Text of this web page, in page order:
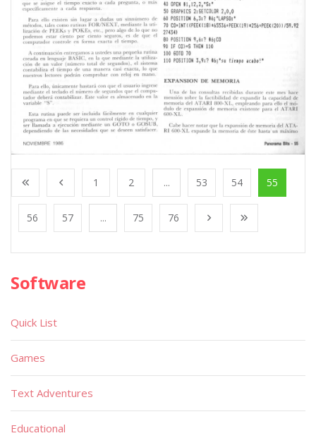
1 2 ... 53 54 55
56 57 ... 75 76
Software
Quick List
Games
Text Adventures
Educational